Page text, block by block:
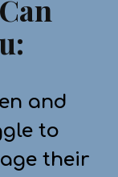
and
to
their